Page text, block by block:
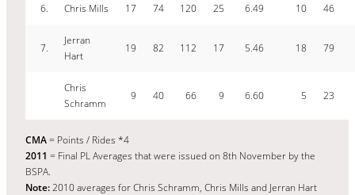
6. Chris Mills 17 74 120 25 6.49 10 46
7.
Jerran
Hart
19 82 112 17 5.46 18 79
Chris
Schramm
9 40 66 9 6.60 5 23
CMA= Points / Rides *4
2011 = Final PL Averages that were issued on 8th November by the
BSPA.
Note:2010 averages for Chris Schramm, Chris Mills and Jerran Hart